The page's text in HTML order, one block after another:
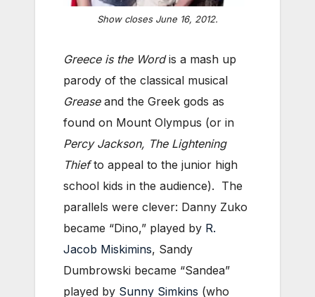
Show closes June 16, 2012.
Greece is the Wordis a mash up
parody of the classical musical
Greaseand the Greek gods as
found on Mount Olympus (or in
Percy Jackson, The Lightening
Thiefto appeal to the junior high
school kids in the audience). The
parallels were clever: Danny Zuko
became “Dino,” played by R.
Jacob Miskimins, Sandy
Dumbrowski became “Sandea”
played by Sunny Simkins (who